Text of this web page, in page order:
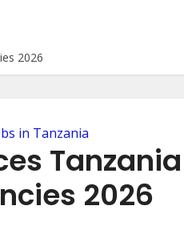
2026
in Tanzania
2026